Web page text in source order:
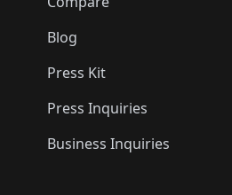
Blog
Press Kit
Press Inquiries
Business Inquiries